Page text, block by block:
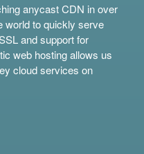
anycast CDN in over
world to quickly serve
and support for
web hosting allows us
cloud services on